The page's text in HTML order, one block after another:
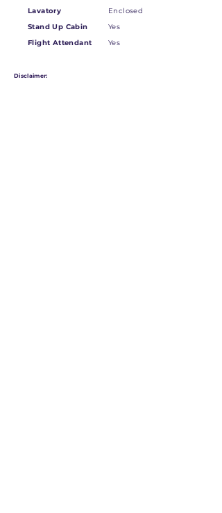
Lavatory
Stand Up Cabin
Flight Attendant
Enclosed
Yes
Yes
Disclaimer: